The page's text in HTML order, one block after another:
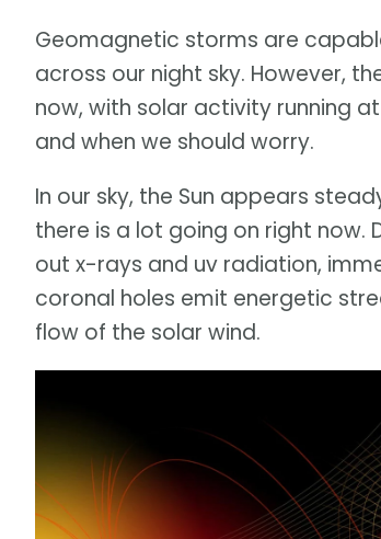
Geomagnetic storms are
across our night sky. However,
now, with solar activity running
and when we should worry.
In our sky, the Sun appears
there is a lot going on right now.
out x-rays and uv radiation,
coronal holes emit energetic
flow of the solar wind.